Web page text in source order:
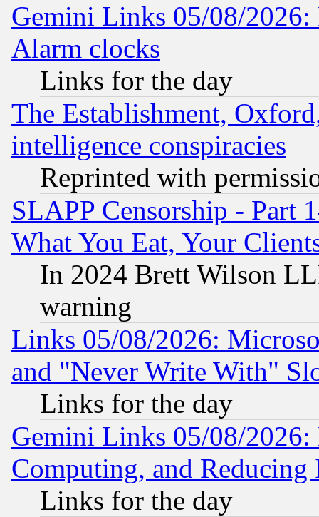
Gemini Links 05/08/2026:
Alarm clocks
Links for the day
The Establishment,
intelligence conspiracies
Reprinted with
SLAPP Censorship - Part
What You Eat, Your
In 2024 Brett Wilson
warning
Links 05/08/2026:
and "Never Write With"
Links for the day
Gemini Links 05/08/
Computing, and Reducing
Links for the day